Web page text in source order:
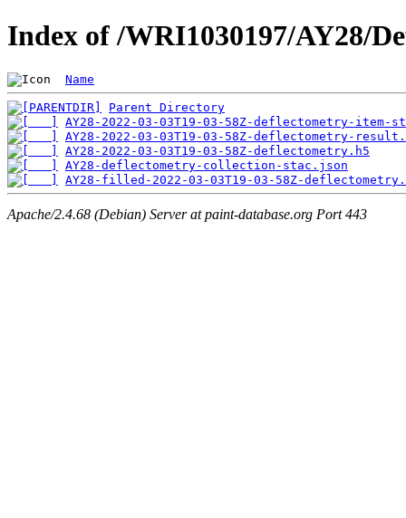
Index of /WRI1030197/AY28/
Name
Parent Directory
AY28-2022-03-03T19-03-58Z-deflectometry-item-
AY28-2022-03-03T19-03-58Z-deflectometry-
AY28-2022-03-03T19-03-58Z-deflectometry.h5
AY28-deflectometry-collection-stac.json
AY28-filled-2022-03-03T19-03-58Z-
Apache/2.4.68 (Debian) Server at paint-database.org Port 443